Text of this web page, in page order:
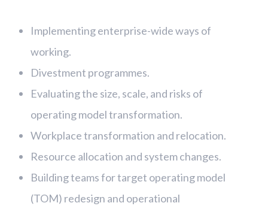
Implementing enterprise-wide ways of
working.
Divestment programmes.
Evaluating the size, scale, and risks of
operating model transformation.
Workplace transformation and relocation.
Resource allocation and system changes.
Building teams for target operating model
(TOM) redesign and operational